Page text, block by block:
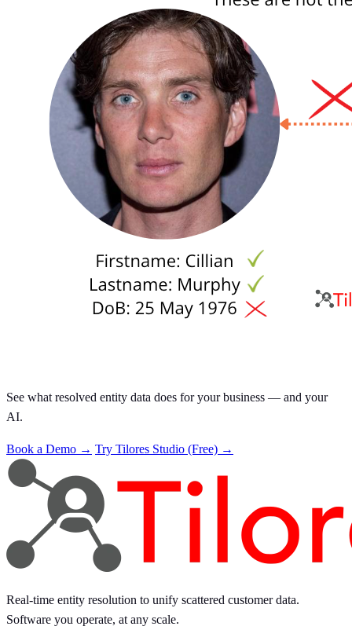
See what resolved entity data does for your business — and your
AI.
Book a Demo → Try Tilores Studio (Free) →
Real-time entity resolution to unify scattered customer data.
Software you operate, at any scale.